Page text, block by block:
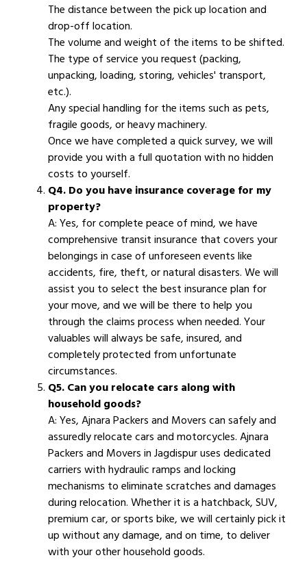
The distance between the pick up location and
drop-off location.
The volume and weight of the items to be shifted.
The type of service you request (packing,
unpacking, loading, storing, vehicles' transport,
etc.).
Any special handling for the items such as pets,
fragile goods, or heavy machinery.
Once we have completed a quick survey, we will
provide you with a full quotation with no hidden
costs to yourself.
Q4. Do you have insurance coverage for my
property?
A: Yes, for complete peace of mind, we have
comprehensive transit insurance that covers your
belongings in case of unforeseen events like
accidents, fire, theft, or natural disasters. We will
assist you to select the best insurance plan for
your move, and we will be there to help you
through the claims process when needed. Your
valuables will always be safe, insured, and
completely protected from unfortunate
circumstances.
Q5. Can you relocate cars along with
household goods?
A: Yes, Ajnara Packers and Movers can safely and
assuredly relocate cars and motorcycles. Ajnara
Packers and Movers in Jagdispur uses dedicated
carriers with hydraulic ramps and locking
mechanisms to eliminate scratches and damages
during relocation. Whether it is a hatchback, SUV,
premium car, or sports bike, we will certainly pick it
up without any damage, and on time, to deliver
with your other household goods.